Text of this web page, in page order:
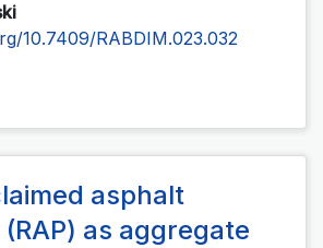
10.7409/RABDIM.023.032
asphalt
as aggregate